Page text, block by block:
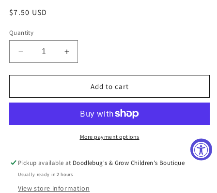
Regular
$7.50 USD
Quantity
Decrease
quantity
for
Chenille
Increase
quantity
for
Chenille
Socks
Add to cart
More payment options
Pickup available at Doodlebug's & Grow Children's Boutique
Usually ready in 2 hours
View store information